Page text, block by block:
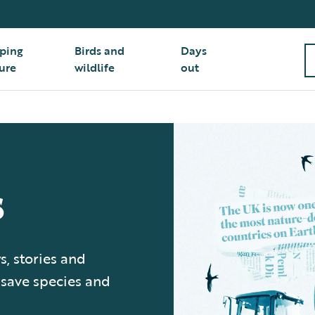
Birds and
wildlife
Days
out
stories and
species and